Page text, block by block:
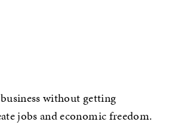
without getting
jobs and economic freedom.